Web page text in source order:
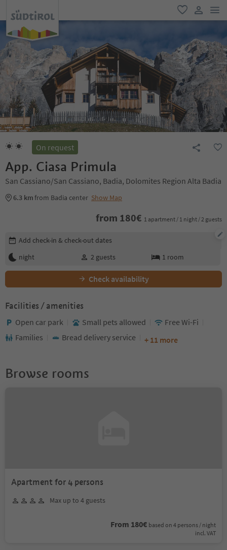
favorite
user link
On request
App. Ciasa Primula
San Cassiano/San Cassiano, Badia, Dolomites Region Alta Badia
6.3 kmfrom Badia center Show Map
from 180€ 1 apartment / 1 night / 2 guests
Edit booking details
Add check-in & check-out dates
night
2 guests 1 room
Check availability
Facilities / amenities
Open car park Small pets allowed
Free Wi-Fi
Families
Bread delivery service + 11 more
Browse rooms
Apartment for 4 persons
Max up to 4 guests
From 180€ based on 4 persons / night
incl. VAT